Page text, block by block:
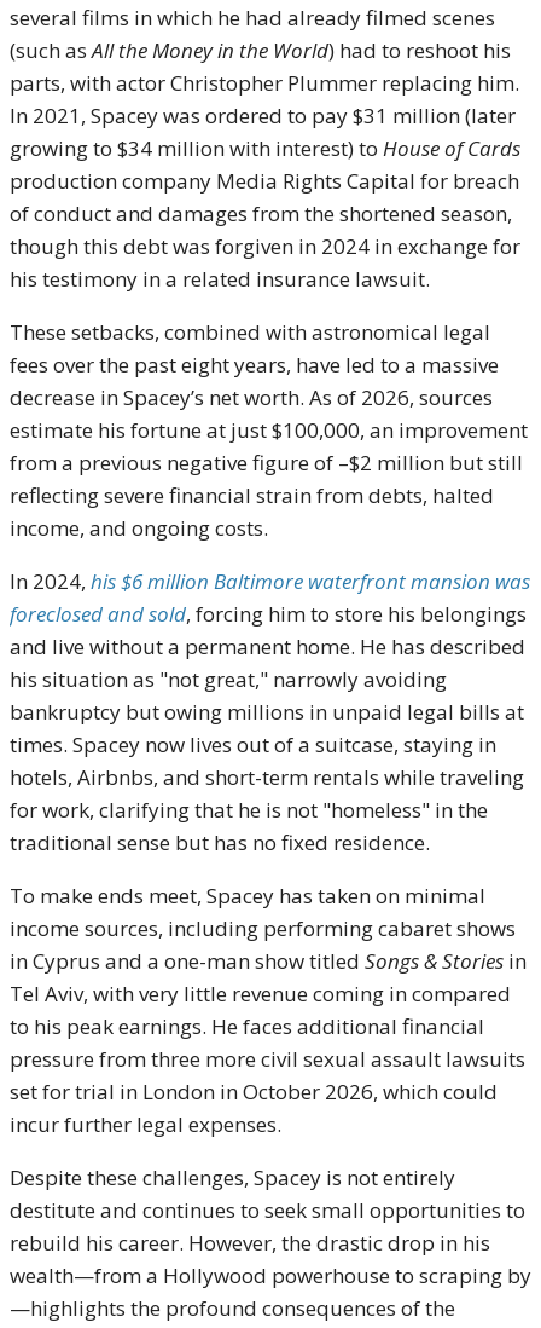
several films in which he had already filmed scenes
(such asAll the Money in the World) had to reshoot his
parts, with actor Christopher Plummer replacing him.
In 2021, Spacey was ordered to pay $31 million (later
growing to $34 million with interest) to House of Cards
production company Media Rights Capital for breach
of conduct and damages from the shortened season,
though this debt was forgiven in 2024 in exchange for
his testimony in a related insurance lawsuit.
These setbacks, combined with astronomical legal
fees over the past eight years, have led to a massive
decrease in Spacey’s net worth. As of 2026, sources
estimate his fortune at just $100,000, an improvement
from a previous negative figure of –$2 million but still
reflecting severe financial strain from debts, halted
income, and ongoing costs.
In 2024, his $6 million Baltimore waterfront mansion was
foreclosed and sold, forcing him to store his belongings
and live without a permanent home. He has described
his situation as "not great," narrowly avoiding
bankruptcy but owing millions in unpaid legal bills at
times. Spacey now lives out of a suitcase, staying in
hotels, Airbnbs, and short-term rentals while traveling
for work, clarifying that he is not "homeless" in the
traditional sense but has no fixed residence.
To make ends meet, Spacey has taken on minimal
income sources, including performing cabaret shows
in Cyprus and a one-man show titled Songs & Stories in
Tel Aviv, with very little revenue coming in compared
to his peak earnings. He faces additional financial
pressure from three more civil sexual assault lawsuits
set for trial in London in October 2026, which could
incur further legal expenses.
Despite these challenges, Spacey is not entirely
destitute and continues to seek small opportunities to
rebuild his career. However, the drastic drop in his
wealth—from a Hollywood powerhouse to scraping by
—highlights the profound consequences of the